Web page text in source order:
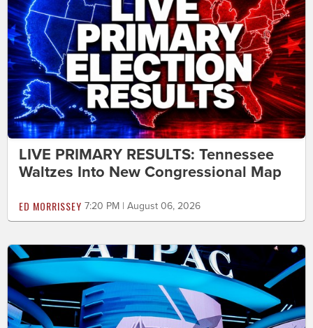
LIVE PRIMARY RESULTS: Tennessee
Waltzes Into New Congressional Map
ED MORRISSEY 7:20 PM | August 06, 2026